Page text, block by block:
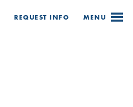
REQUEST INFO MENU